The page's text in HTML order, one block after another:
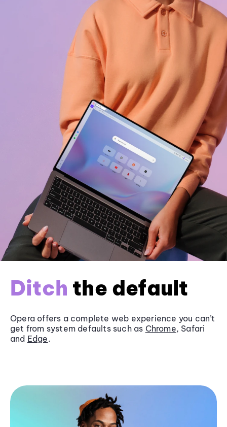
Ditch the default
Opera offers a complete web experience you can’t
get from system defaults such as Chrome, Safari
and Edge.